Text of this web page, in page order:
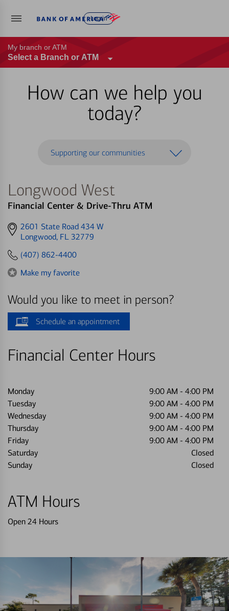
Log in
My branch or ATM
Select a Branch or ATM
How can we help you
today?
Supporting our communities
Longwood West
Financial Center & Drive-Thru ATM
Get
directions
2601 State Road 434 W
Longwood, FL 32779
(407) 862-4400
Make my favorite
Would you like to meet in person?
Schedule an appointment
Financial Center Hours
Monday 9:00 AM - 4:00 PM
Tuesday
9:00 AM - 4:00 PM
Wednesday
9:00 AM - 4:00 PM
Thursday
9:00 AM - 4:00 PM
Friday
9:00 AM - 4:00 PM
Saturday
Closed
Sunday
Closed
ATM Hours
Open 24 Hours